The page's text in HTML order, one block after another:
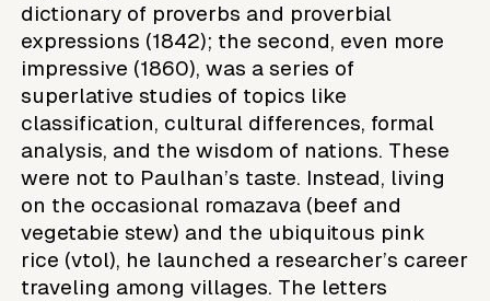
dictionary of proverbs and proverbial
expressions (1842); the second, even more
impressive (1860), was a series of
superlative studies of topics like
classification, cultural differences, formal
analysis, and the wisdom of nations. These
were not to Paulhan’s taste. Instead, living
on the occasional romazava (beef and
vegetabie stew) and the ubiquitous pink
rice (vtol), he launched a researcher’s career
traveling among villages. The letters